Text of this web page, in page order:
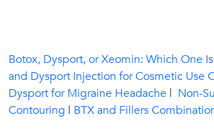
Botox, Dysport, or Xeomin: Which One
and Dysport Injection for Cosmetic Use
Dysport for Migraine Headache | Non-
Contouring | BTX and Fillers